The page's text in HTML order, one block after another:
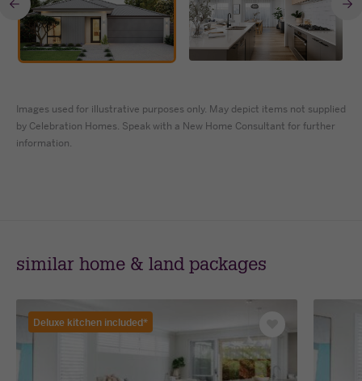
Go
to
previous
slide
Images used for illustrative purposes only. May depict items not supplied
by Celebration Homes. Speak with a New Home Consultant for further
information.
similar home & land packages
Deluxe kitchen included*
Save
as
favourite